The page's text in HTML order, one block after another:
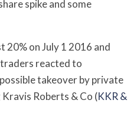
spike and some
20% on July 1 2016 and
traders reacted to
takeover by private
Roberts & Co (KKR &